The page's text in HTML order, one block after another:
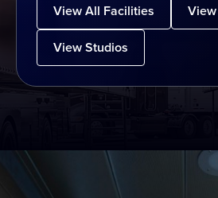
View All Facilities
View Studios